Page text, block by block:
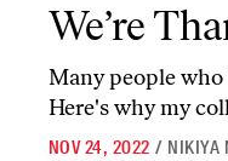
We’re
Many people who
Here's why my
NOV 24, 2022 / NIKIYA